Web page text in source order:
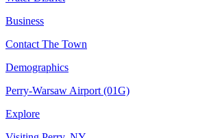
Business
Contact The Town
Demographics
Perry-Warsaw Airport (01G)
Explore